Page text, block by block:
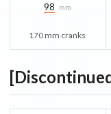
98 mm
170 mm cranks